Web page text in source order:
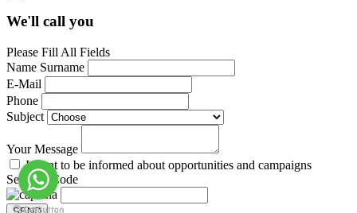
We'll call you
Please Fill All Fields
Name Surname
E-Mail
Phone
Subject
Your Message
I want to be informed about opportunities and campaigns
Security Code